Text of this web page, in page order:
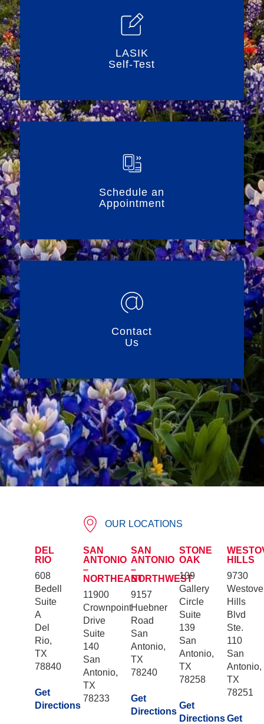
LASIK
Self-Test
Schedule an
Appointment
Contact
Us
OUR LOCATIONS
DEL
RIO
608
Bedell
Suite
A
Del
Rio,
TX
78840
Get
Directions
SAN
ANTONIO
–
NORTHEAST
11900
Crownpoint
Drive
Suite
140
San
Antonio,
TX
78233
SAN
ANTONIO
–
NORTHWEST
9157
Huebner
Road
San
Antonio,
TX
78240
Get
Directions
STONE
OAK
109
Gallery
Circle
Suite
139
San
Antonio,
TX
78258
Get
Directions
HILLS
9730
Hills
Blvd
Ste.
110
San
Antonio,
TX
78251
Get